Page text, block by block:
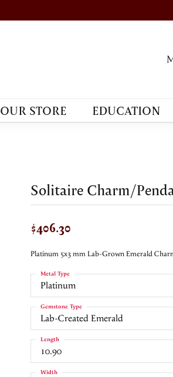
OUR STORE EDUCATION
Solitaire Charm/
$406.30
Platinum 5x3 mm Lab-Grown Emerald
Platinum
Metal Type
Lab-Created Emerald
Gemstone Type
10.90
Length
Width